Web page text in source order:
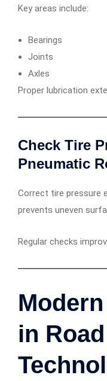
Key areas include:
Bearings
Joints
Axles
Proper lubrication
Check Tire
Pneumatic
Correct tire pressure
prevents uneven
Regular checks
in